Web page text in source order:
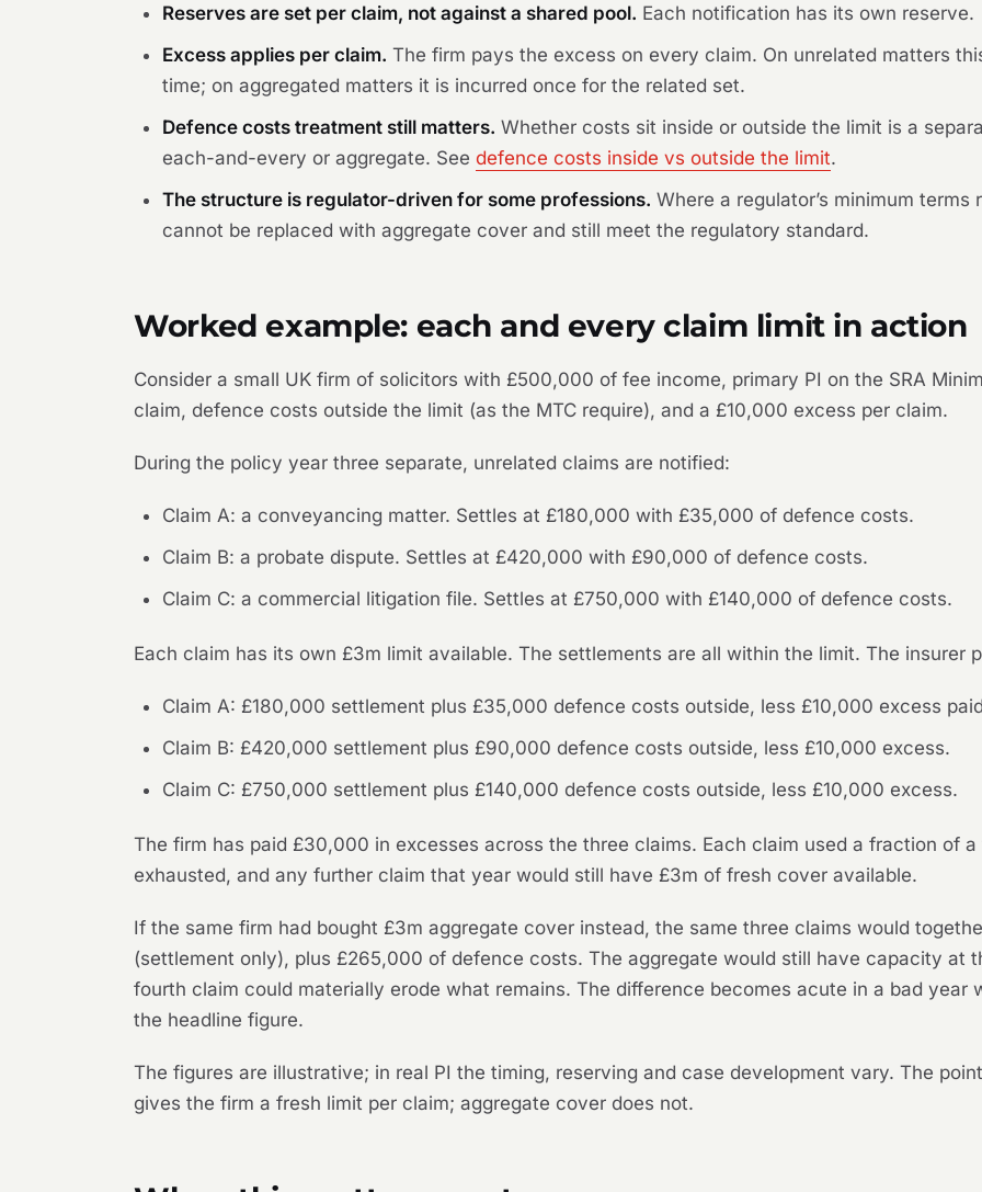
Reserves are set per claim, not against a shared pool. Each notification has its own reserve.
Excess applies per claim. The firm pays the excess on every claim. On unrelated matters
time; on aggregated matters it is incurred once for the related set.
Defence costs treatment still matters. Whether costs sit inside or outside the limit is a
each-and-every or aggregate. Seedefence costs inside vs outside the limit.
The structure is regulator-driven for some professions. Where a regulator’s minimum
cannot be replaced with aggregate cover and still meet the regulatory standard.
Worked example: each and every claim limit in action
Consider a small UK firm of solicitors with £500,000 of fee income, primary PI on the SRA
claim, defence costs outside the limit (as the MTC require), and a £10,000 excess per claim.
During the policy year three separate, unrelated claims are notified:
Claim A: a conveyancing matter. Settles at £180,000 with £35,000 of defence costs.
Claim B: a probate dispute. Settles at £420,000 with £90,000 of defence costs.
Claim C: a commercial litigation file. Settles at £750,000 with £140,000 of defence costs.
Each claim has its own £3m limit available. The settlements are all within the limit. The insurer
Claim A: £180,000 settlement plus £35,000 defence costs outside, less £10,000 excess
Claim B: £420,000 settlement plus £90,000 defence costs outside, less £10,000 excess.
Claim C: £750,000 settlement plus £140,000 defence costs outside, less £10,000 excess.
The firm has paid £30,000 in excesses across the three claims. Each claim used a fraction of
exhausted, and any further claim that year would still have £3m of fresh cover available.
If the same firm had bought £3m aggregate cover instead, the same three claims would
(settlement only), plus £265,000 of defence costs. The aggregate would still have capacity at
fourth claim could materially erode what remains. The difference becomes acute in a bad year
the headline figure.
The figures are illustrative; in real PI the timing, reserving and case development vary. The
gives the firm a fresh limit per claim; aggregate cover does not.